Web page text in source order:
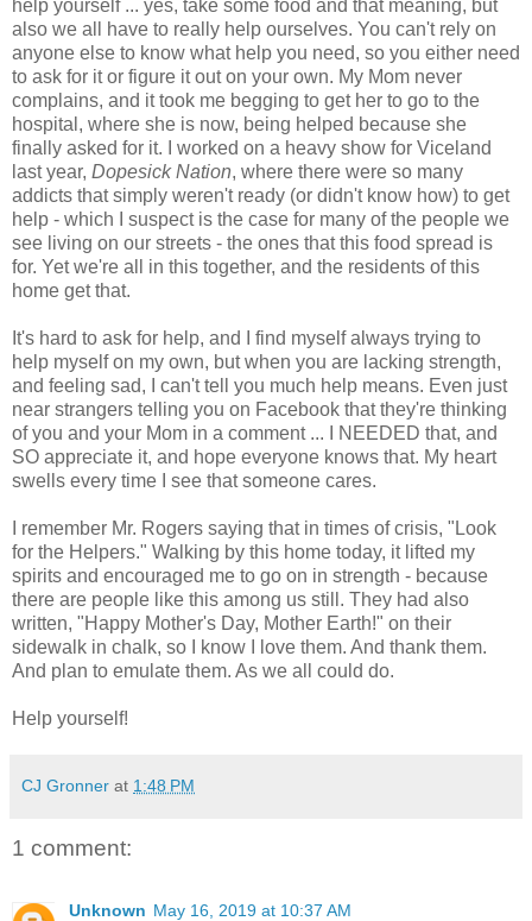
help yourself ... yes, take some food and that meaning, but
also we all have to really help ourselves. You can't rely on
anyone else to know what help you need, so you either need
to ask for it or figure it out on your own. My Mom never
complains, and it took me begging to get her to go to the
hospital, where she is now, being helped because she
finally asked for it. I worked on a heavy show for Viceland
last year, Dopesick Nation, where there were so many
addicts that simply weren't ready (or didn't know how) to get
help - which I suspect is the case for many of the people we
see living on our streets - the ones that this food spread is
for. Yet we're all in this together, and the residents of this
home get that.
It's hard to ask for help, and I find myself always trying to
help myself on my own, but when you are lacking strength,
and feeling sad, I can't tell you much help means. Even just
near strangers telling you on Facebook that they're thinking
of you and your Mom in a comment ... I NEEDED that, and
SO appreciate it, and hope everyone knows that. My heart
swells every time I see that someone cares.
I remember Mr. Rogers saying that in times of crisis, "Look
for the Helpers." Walking by this home today, it lifted my
spirits and encouraged me to go on in strength - because
there are people like this among us still. They had also
written, "Happy Mother's Day, Mother Earth!" on their
sidewalk in chalk, so I know I love them. And thank them.
And plan to emulate them. As we all could do.
Help yourself!
CJ Gronner at 1:48 PM
1 comment:
Unknown May 16, 2019 at 10:37 AM